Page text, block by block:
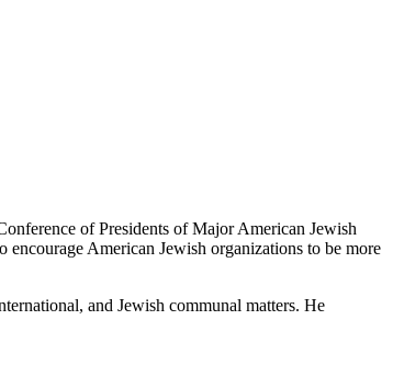
of Presidents of Major American Jewish
American Jewish organizations to be more
and Jewish communal matters. He